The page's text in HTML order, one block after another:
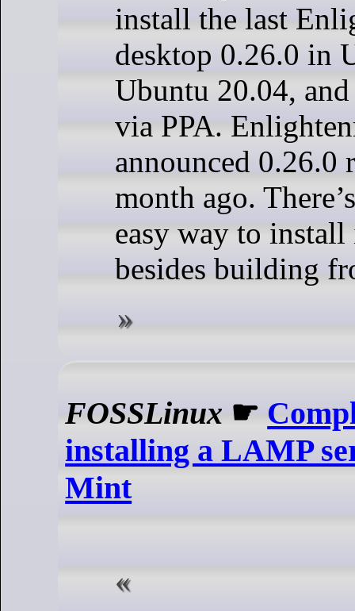
install the last
desktop 0.26.0 in
Ubuntu 20.04,
via PPA.
announced 0.26.0
month ago.
easy way to
besides building
FOSSLinux ☛
installing a LAMP
Mint